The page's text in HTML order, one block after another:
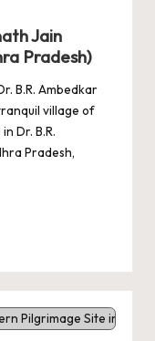
Jain
Pradesh)
B.R. Ambedkar
village of
Dr. B.R.
Pradesh,